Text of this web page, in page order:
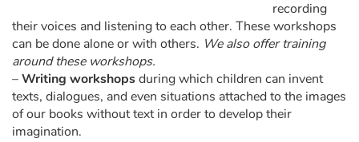
Festivals and events
Love and friendship
Social issues
recording
their voices and listening to each other. These workshops
can be done alone or with others. We also offer training
around these workshops.
–Writing workshopsduring which children can invent
texts, dialogues, and even situations attached to the images
of our books without text in order to develop their
imagination.